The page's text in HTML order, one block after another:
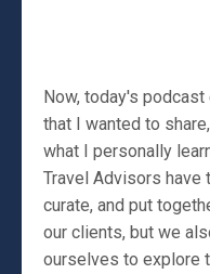
Now, today's
that I wanted to
what I personally
Travel Advisors have
curate, and put
our clients, but we
ourselves to explore